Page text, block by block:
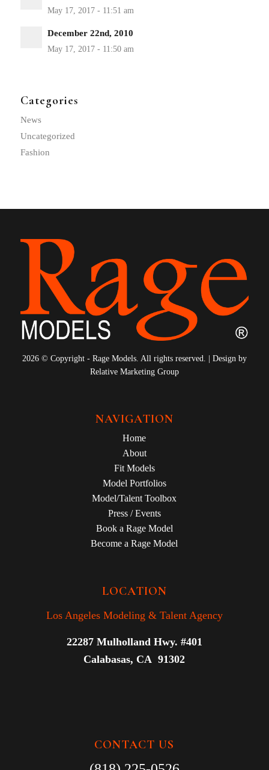
December 22nd, 2010
Categories
News
Uncategorized
Fashion
2026 © Copyright - Rage Models. All rights reserved. | Design by
Relative Marketing Group
NAVIGATION
Home
About
Fit Models
Model Portfolios
Model/Talent Toolbox
Press / Events
Book a Rage Model
Become a Rage Model
LOCATION
Los Angeles Modeling & Talent Agency
22287 Mulholland Hwy. #401
Calabasas, CA 91302
CONTACT US